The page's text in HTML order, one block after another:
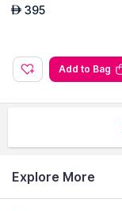
AED 395
Add to Bag
Explore More